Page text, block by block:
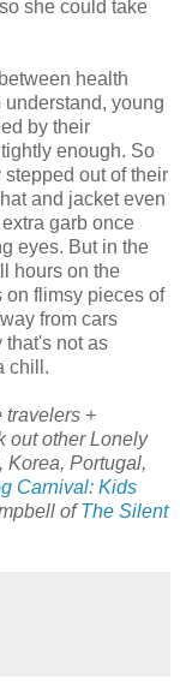
she could take
health
young
by their
enough. So
out of their
and jacket even
garb once
eyes. But in the
hours on the
flimsy pieces of
from cars
that's not as
chill.
travelers +
out other Lonely
Korea, Portugal,
Carnival: Kids
ofThe Silent